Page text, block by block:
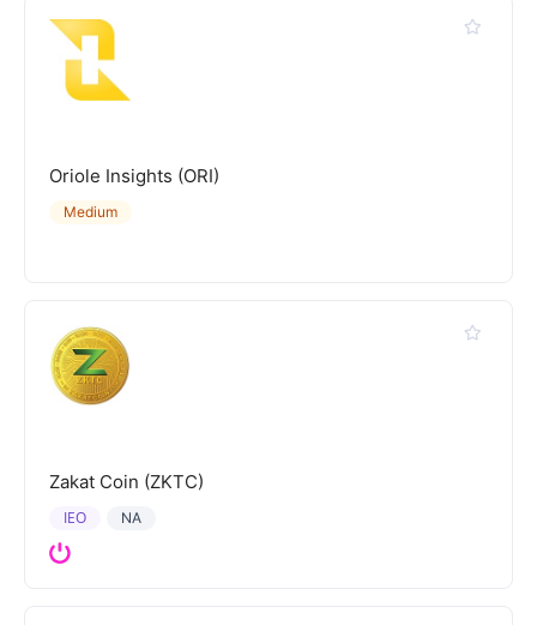
Oriole Insights (ORI)
Medium
Zakat Coin (ZKTC)
NA
IEO